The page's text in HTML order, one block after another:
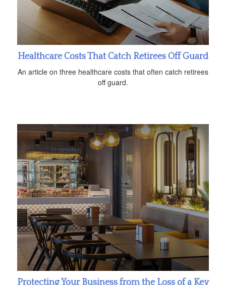
Healthcare Costs That Catch Retirees Off Guard
An article on three healthcare costs that often catch retirees
off guard.
Protecting Your Business from the Loss of a Key